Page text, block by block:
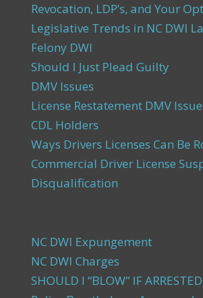
Revocation, LDP’s, and Your
Legislative Trends in NC DWI
Felony DWI
Should I Just Plead Guilty
DMV Issues
License Restatement DMV
CDL Holders
Ways Drivers Licenses Can Be
Commercial Driver License
Disqualification
NC DWI Expungement
NC DWI Charges
SHOULD I “BLOW” IF